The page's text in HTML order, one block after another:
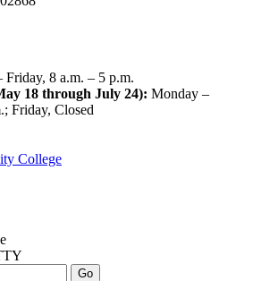
Friday, 8 a.m. – 5 p.m.
18 through July 24): Monday –
Friday, Closed
College